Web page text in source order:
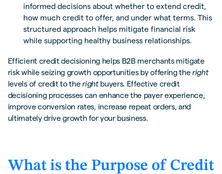
informed decisions about whether to extend credit,
how much credit to offer, and under what terms. This
structured approach helps mitigate financial risk
while supporting healthy business relationships.
Efficient credit decisioning helps B2B merchants mitigate
risk while seizing growth opportunities by offering theright
levels of credit to therightbuyers. Effective credit
decisioning processes can enhance the payer experience,
improve conversion rates, increase repeat orders, and
ultimately drive growth for your business.
What is the Purpose of Credit